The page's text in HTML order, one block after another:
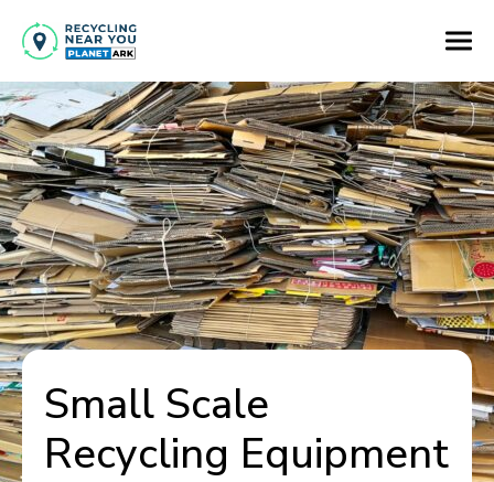
Small Scale
Recycling Equipment